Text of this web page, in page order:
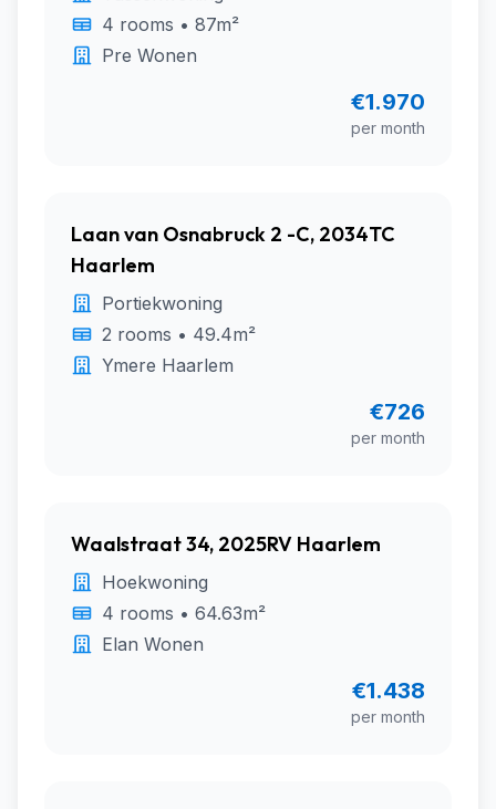
4 rooms • 87m²
Pre Wonen
€1.970
per month
Laan van Osnabruck 2 -C, 2034TC
Haarlem
Portiekwoning
2 rooms • 49.4m²
Ymere Haarlem
€726
per month
Waalstraat 34, 2025RV Haarlem
Hoekwoning
4 rooms • 64.63m²
Elan Wonen
€1.438
per month